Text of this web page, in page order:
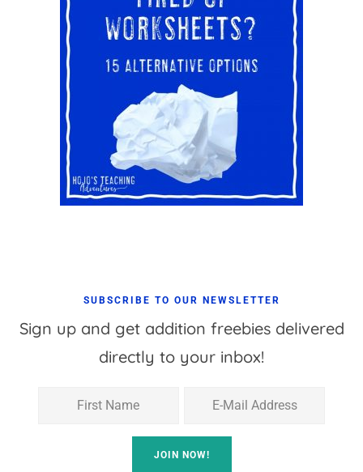
SUBSCRIBE TO OUR NEWSLETTER
Sign up and get addition freebies delivered
directly to your inbox!